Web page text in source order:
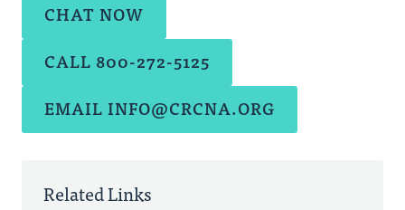
CHAT NOW
CALL 800-272-5125
EMAIL INFO@CRCNA.ORG
Related Links